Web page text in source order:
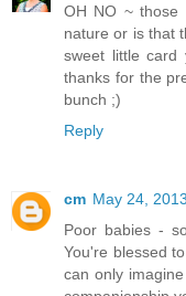
OH NO ~ those
nature or is that
sweet little card
thanks for the
bunch ;)
Reply
cm May 24,
Poor babies -
You're blessed
can only